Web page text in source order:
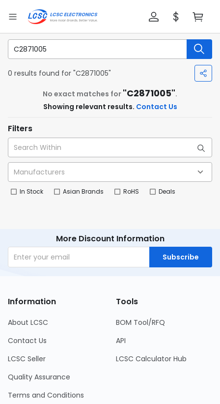
0 results found for "C2871005"
No exact matches for "C2871005".
Showing relevant results. Contact Us
Filters
In Stock Asian Brands RoHS Deals
More Discount Information
Subscribe
Information
About LCSC
Contact Us
LCSC Seller
Quality Assurance
Terms and Conditions
Tools
BOM Tool/RFQ
API
LCSC Calculator Hub